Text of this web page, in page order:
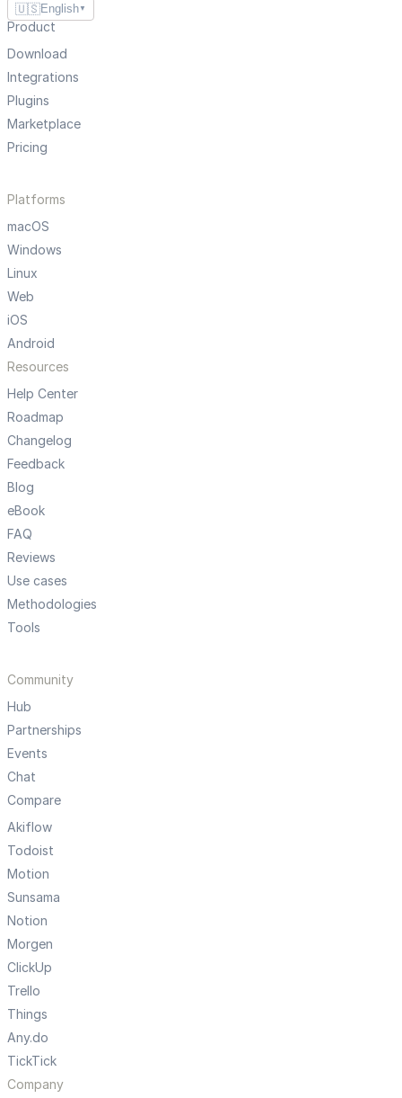
🇺🇸English ▼
Product
Download
Integrations
Plugins
Marketplace
Pricing
Platforms
macOS
Windows
Linux
Web
iOS
Android
Resources
Help Center
Roadmap
Changelog
Feedback
Blog
eBook
FAQ
Reviews
Use cases
Methodologies
Tools
Community
Hub
Partnerships
Events
Chat
Compare
Akiflow
Todoist
Motion
Sunsama
Notion
Morgen
ClickUp
Trello
Things
Any.do
TickTick
Company